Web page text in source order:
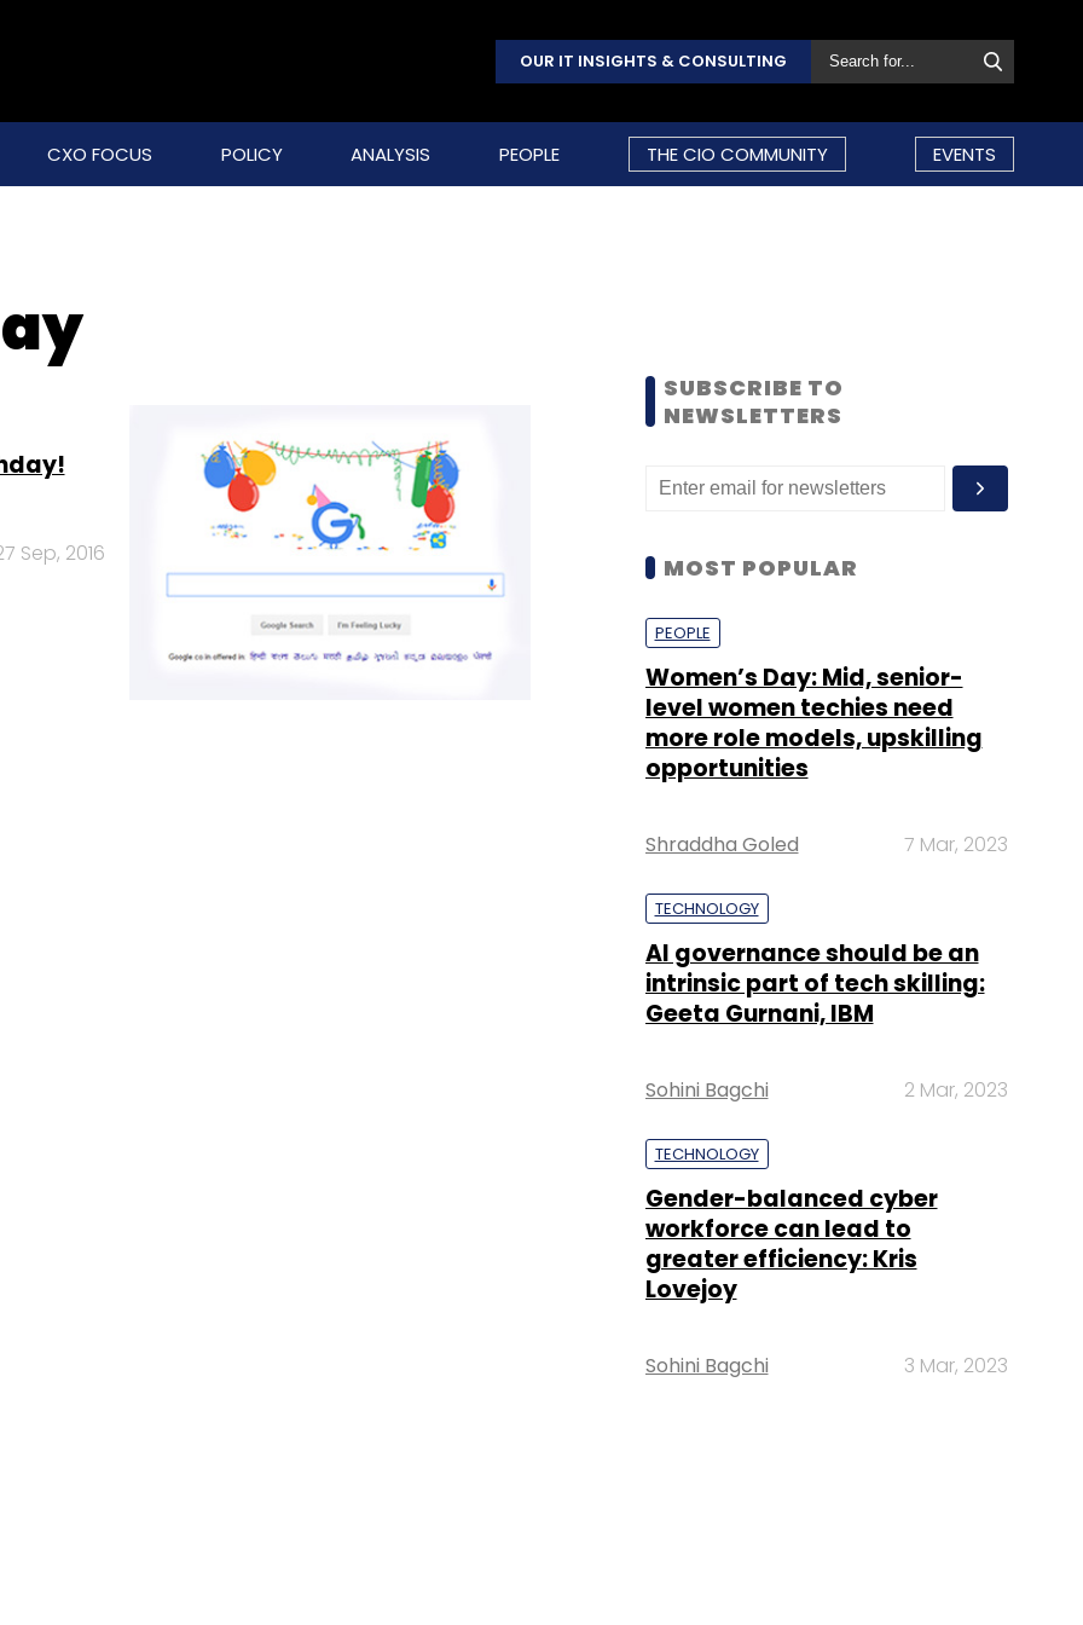
OUR IT INSIGHTS & CONSULTING
CXO FOCUS POLICY ANALYSIS PEOPLE THE CIO COMMUNITY EVENTS
Sep, 2016
SUBSCRIBE TO
NEWSLETTERS
MOST POPULAR
PEOPLE
Women’s Day: Mid, senior-
level women techies need
more role models, upskilling
opportunities
Shraddha Goled 7 Mar, 2023
TECHNOLOGY
AI governance should be an
intrinsic part of tech skilling:
Geeta Gurnani, IBM
Sohini Bagchi 2 Mar, 2023
TECHNOLOGY
Gender-balanced cyber
workforce can lead to
greater efficiency: Kris
Lovejoy
Sohini Bagchi 3 Mar, 2023